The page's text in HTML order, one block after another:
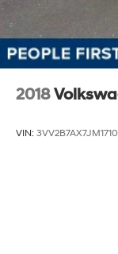
2018
VIN: